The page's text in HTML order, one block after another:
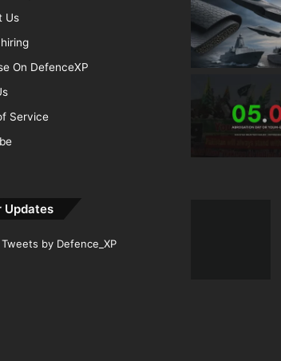
Us
On DefenceXP
Service
Updates
Tweets by Defence_XP